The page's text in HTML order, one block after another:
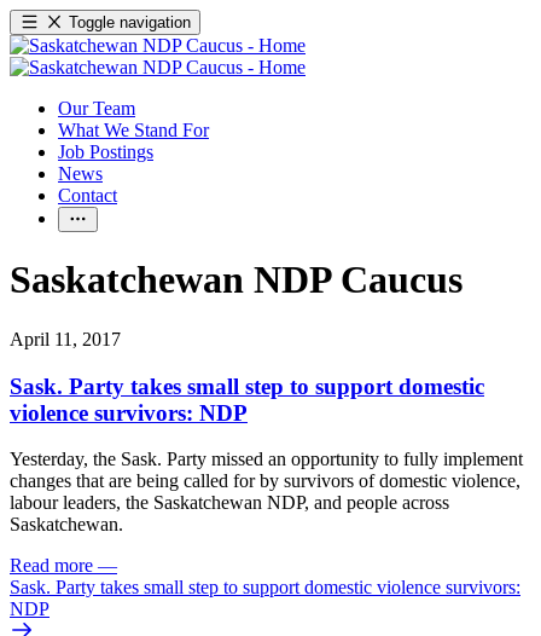
Toggle navigation
Our Team
What We Stand For
Job Postings
News
Contact
Saskatchewan NDP Caucus
April 11, 2017
Sask. Party takes small step to support domestic
violence survivors: NDP
Yesterday, the Sask. Party missed an opportunity to fully implement
changes that are being called for by survivors of domestic violence,
labour leaders, the Saskatchewan NDP, and people across
Saskatchewan.
Read more —
Sask. Party takes small step to support domestic violence survivors:
NDP